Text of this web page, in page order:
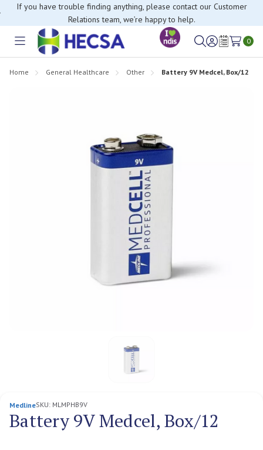
If you have trouble finding anything, please contact our Customer
Relations team, we’re happy to help.
Toggle
SignWish
0
Home General Healthcare Other Battery 9V Medcel, Box/12
MedlineSKU: MLMPHB9V
Battery 9V Medcel, Box/12